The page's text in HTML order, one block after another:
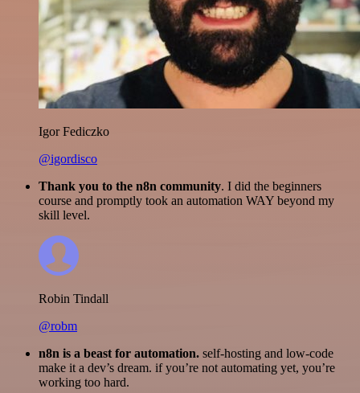
Igor Fediczko
@igordisco
Thank you to the n8n community. I did the beginners
course and promptly took an automation WAY beyond my
skill level.
Robin Tindall
@robm
n8n is a beast for automation. self-hosting and low-code
make it a dev’s dream. if you’re not automating yet, you’re
working too hard.